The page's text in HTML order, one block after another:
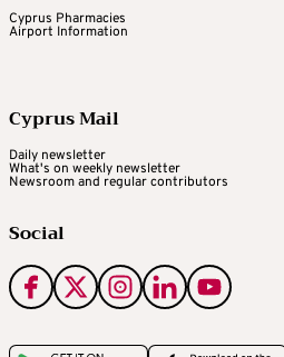
Cyprus Pharmacies
Airport Information
Cyprus Mail
Daily newsletter
What's on weekly newsletter
Newsroom and regular contributors
Social